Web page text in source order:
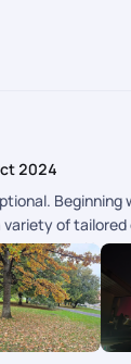
2024
Beginning
variety of
He
and was
package was
support.